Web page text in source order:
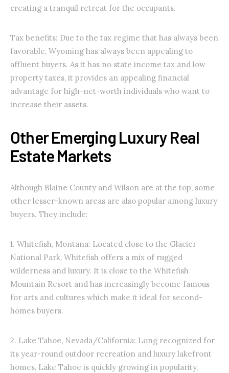
creating a tranquil retreat for the occupants.
Tax benefits: Due to the tax regime that has always been
favorable, Wyoming has always been appealing to
affluent buyers. As it has no state income tax and low
property taxes, it provides an appealing financial
advantage for high-net-worth individuals who want to
increase their assets.
Other Emerging Luxury Real
Estate Markets
Although Blaine County and Wilson are at the top, some
other lesser-known areas are also popular among luxury
buyers. They include:
1. Whitefish, Montana: Located close to the Glacier
National Park, Whitefish offers a mix of rugged
wilderness and luxury. It is close to the Whitefish
Mountain Resort and has increasingly become famous
for arts and cultures which make it ideal for second-
homes buyers.
2. Lake Tahoe, Nevada/California: Long recognized for
its year-round outdoor recreation and luxury lakefront
homes, Lake Tahoe is quickly growing in popularity,